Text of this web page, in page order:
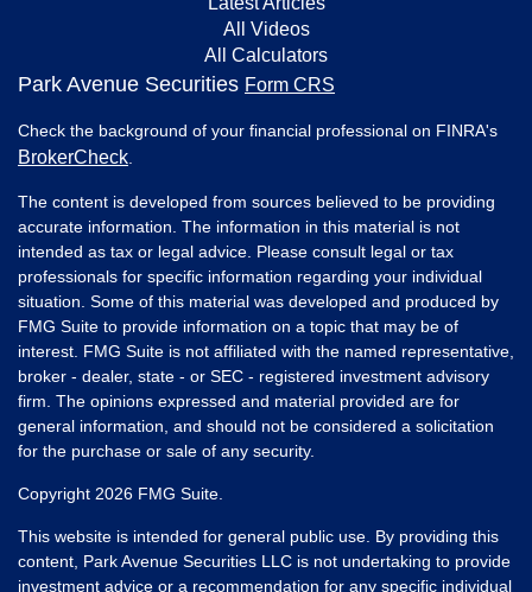
All Videos
All Calculators
Park Avenue Securities Form CRS
Check the background of your financial professional on FINRA's
BrokerCheck
The content is developed from sources believed to be providing
accurate information. The information in this material is not
intended as tax or legal advice. Please consult legal or tax
professionals for specific information regarding your individual
situation. Some of this material was developed and produced by
FMG Suite to provide information on a topic that may be of
interest. FMG Suite is not affiliated with the named representative,
broker - dealer, state - or SEC - registered investment advisory
firm. The opinions expressed and material provided are for
general information, and should not be considered a solicitation
for the purchase or sale of any security.
Copyright 2026 FMG Suite.
This website is intended for general public use. By providing this
content, Park Avenue Securities LLC is not undertaking to provide
investment advice or a recommendation for any specific individual